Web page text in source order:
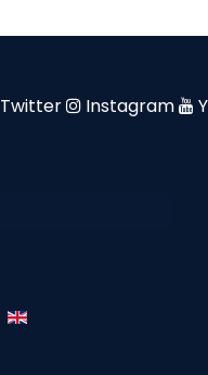
Twitter Instagram